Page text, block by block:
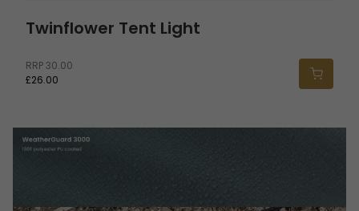
Twinflower Tent Light
RRP30.00
£26.00